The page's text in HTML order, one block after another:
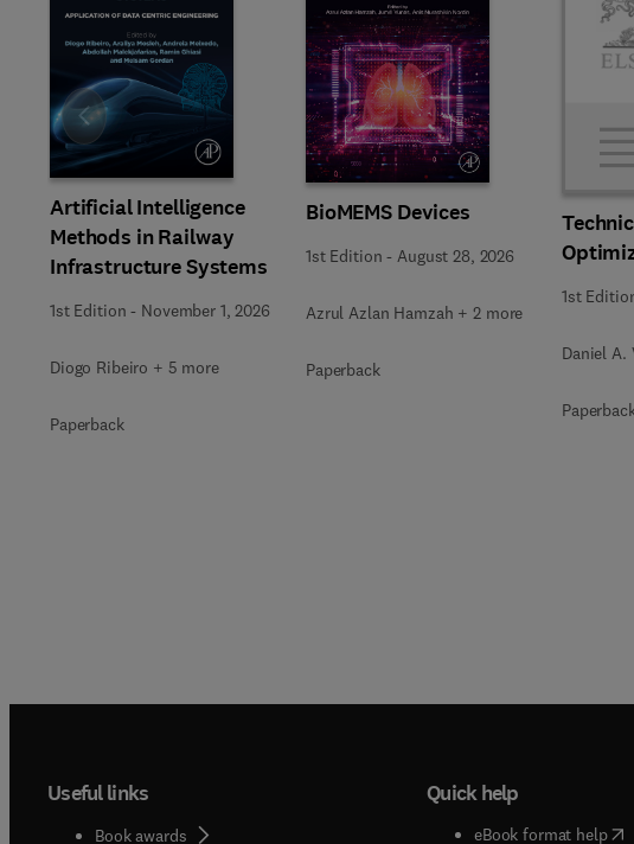
Artificial Intelligence
Methods in Railway
Infrastructure Systems
1st Edition - November 1, 2026
Diogo Ribeiro + 5 more
Paperback
BioMEMS Devices
1st Edition - August 28, 2026
Azrul Azlan Hamzah + 2 more
Paperback
1st
Daniel A.
Slide
Useful links
Book awards
Quick help
eBook format help(